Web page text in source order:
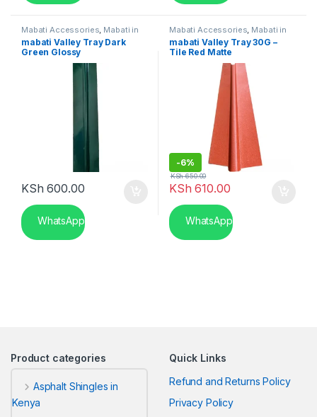
Mabati Accessories Mabati in
Kenya
mabati Valley Tray Dark
Green Glossy
KSh 600.00
WhatsApp
Mabati Accessories Mabati in
Kenya
mabati Valley Tray 30G –
Tile Red Matte
-6%
KSh 610.00
KSh650.00
WhatsApp
Product categories
Asphalt Shingles in
Kenya
Quick Links
Refund and Returns Policy
Privacy Policy